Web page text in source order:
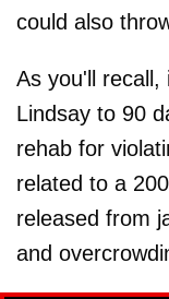
could also
As you'll recall,
Lindsay to 90
rehab for
related to a
released from
and